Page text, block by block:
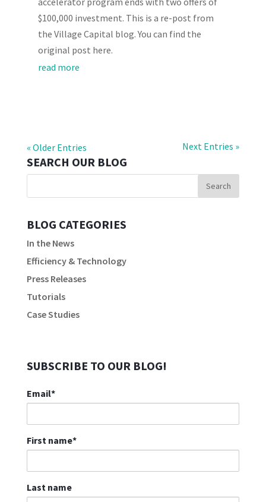
$100,000 investment. This is a re-post from
the Village Capital blog. You can find the
original post here.
read more
« Older Entries Next Entries »
SEARCH OUR BLOG
BLOG CATEGORIES
In the News
Efficiency & Technology
Press Releases
Tutorials
Case Studies
SUBSCRIBE TO OUR BLOG!
Email*
First name*
Last name